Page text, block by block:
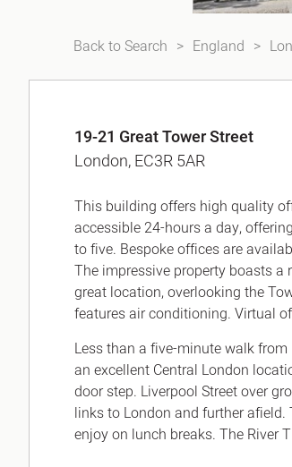
Back to Search England
19-21 Great Tower Street
London, EC3R 5AR
This building offers high quality
accessible 24-hours a day,
to five. Bespoke offices are
The impressive property boasts a
great location, overlooking the
features air conditioning. Virtual
Less than a five-minute walk
an excellent Central London
door step. Liverpool Street over
links to London and further
enjoy on lunch breaks. The River